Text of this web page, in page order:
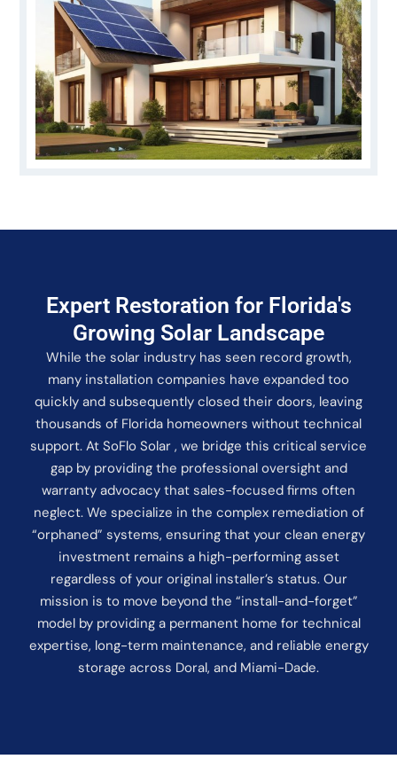
Expert Restoration for Florida's
Growing Solar Landscape
While the solar industry has seen record growth,
many installation companies have expanded too
quickly and subsequently closed their doors, leaving
thousands of Florida homeowners without technical
support. At SoFlo Solar , we bridge this critical service
gap by providing the professional oversight and
warranty advocacy that sales-focused firms often
neglect. We specialize in the complex remediation of
“orphaned” systems, ensuring that your clean energy
investment remains a high-performing asset
regardless of your original installer’s status. Our
mission is to move beyond the “install-and-forget”
model by providing a permanent home for technical
expertise, long-term maintenance, and reliable energy
storage across Doral, and Miami-Dade.